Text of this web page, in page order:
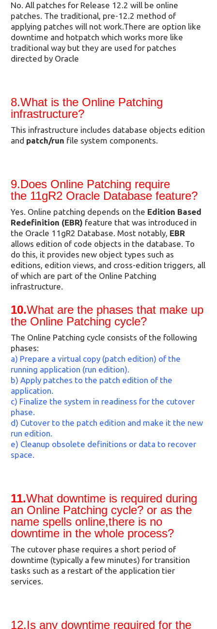
No. All patches for Release 12.2 will be online
patches. The traditional, pre-12.2 method of
applying patches will not work.There are option like
downtime and hotpatch which works more like
traditional way but they are used for patches
directed by Oracle
8.What is the Online Patching
infrastructure?
This infrastructure includes database objects edition
and patch/run file system components.
9.Does Online Patching require
the 11gR2 Oracle Database feature?
Yes. Online patching depends on the Edition Based
Redefinition (EBR) feature that was introduced in
the Oracle 11gR2 Database. Most notably, EBR
allows edition of code objects in the database. To
do this, it provides new object types such as
editions, edition views, and cross-edition triggers, all
of which are part of the Online Patching
infrastructure.
10.What are the phases that make up
the Online Patching cycle?
The Online Patching cycle consists of the following
phases:
a) Prepare a virtual copy (patch edition) of the
running application (run edition).
b) Apply patches to the patch edition of the
application.
c) Finalize the system in readiness for the cutover
phase.
d) Cutover to the patch edition and make it the new
run edition.
e) Cleanup obsolete definitions or data to recover
space.
11.What downtime is required during
an Online Patching cycle? or as the
name spells online,there is no
downtime in the whole process?
The cutover phase requires a short period of
downtime (typically a few minutes) for transition
tasks such as a restart of the application tier
services.
12.Is any downtime required for the